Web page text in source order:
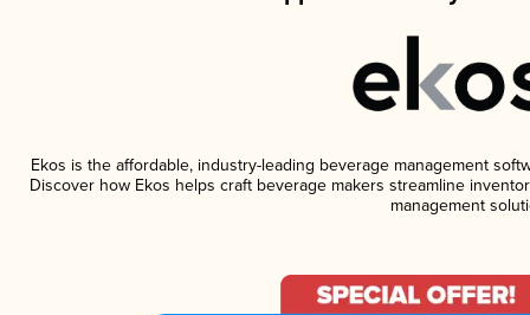
Ekos is the affordable, industry-leading beverage management
Discover how Ekos helps craft beverage makers streamline
management